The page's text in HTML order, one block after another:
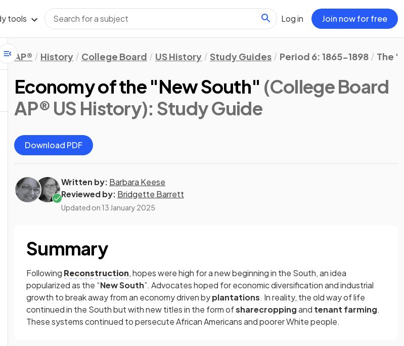
tools Log in Join now for free
AP® History College Board US History Study Guides Period 6: 1865-1898 The
Economy of the "New South" (College Board
AP® US History): Study Guide
Download PDF
Written by: Barbara Keese
Reviewed by: Bridgette Barrett
Updated on 13 January 2025
Summary
Following Reconstruction, hopes were high for a new beginning in the South, an idea
popularized as the “New South”. Advocates hoped for economic diversification and industrial
growth to break away from an economy driven byplantations. In reality, the old way of life
continued in the South but with new titles in the form ofsharecroppingand tenant farming.
These systems continued to persecute African Americans and poorer White people.